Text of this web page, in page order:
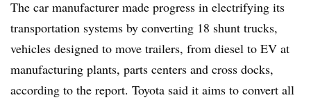
The car manufacturer made progress in electrifying its
transportation systems by converting 18 shunt trucks,
vehicles designed to move trailers, from diesel to EV at
manufacturing plants, parts centers and cross docks,
according to the report. Toyota said it aims to convert all